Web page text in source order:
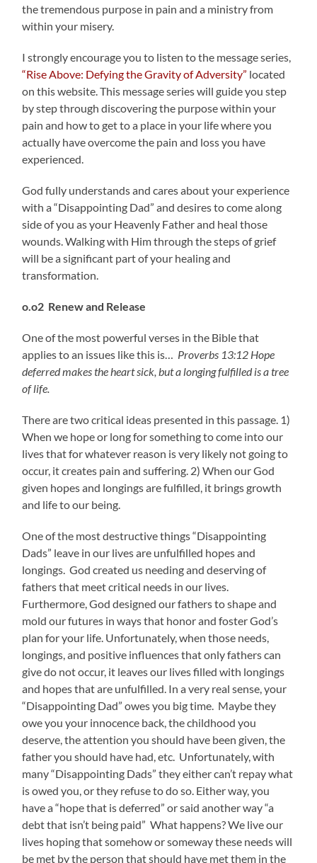
the tremendous purpose in pain and a ministry from
within your misery.
I strongly encourage you to listen to the message series,
“Rise Above: Defying the Gravity of Adversity” located
on this website. This message series will guide you step
by step through discovering the purpose within your
pain and how to get to a place in your life where you
actually have overcome the pain and loss you have
experienced.
God fully understands and cares about your experience
with a “Disappointing Dad” and desires to come along
side of you as your Heavenly Father and heal those
wounds. Walking with Him through the steps of grief
will be a significant part of your healing and
transformation.
o.o2 Renew and Release
One of the most powerful verses in the Bible that
applies to an issues like this is… Proverbs 13:12 Hope
deferred makes the heart sick, but a longing fulfilled is a tree
of life.
There are two critical ideas presented in this passage. 1)
When we hope or long for something to come into our
lives that for whatever reason is very likely not going to
occur, it creates pain and suffering. 2) When our God
given hopes and longings are fulfilled, it brings growth
and life to our being.
One of the most destructive things “Disappointing
Dads” leave in our lives are unfulfilled hopes and
longings. God created us needing and deserving of
fathers that meet critical needs in our lives.
Furthermore, God designed our fathers to shape and
mold our futures in ways that honor and foster God’s
plan for your life. Unfortunately, when those needs,
longings, and positive influences that only fathers can
give do not occur, it leaves our lives filled with longings
and hopes that are unfulfilled. In a very real sense, your
“Disappointing Dad” owes you big time. Maybe they
owe you your innocence back, the childhood you
deserve, the attention you should have been given, the
father you should have had, etc. Unfortunately, with
many “Disappointing Dads” they either can’t repay what
is owed you, or they refuse to do so. Either way, you
have a “hope that is deferred” or said another way “a
debt that isn’t being paid” What happens? We live our
lives hoping that somehow or someway these needs will
be met by the person that should have met them in the